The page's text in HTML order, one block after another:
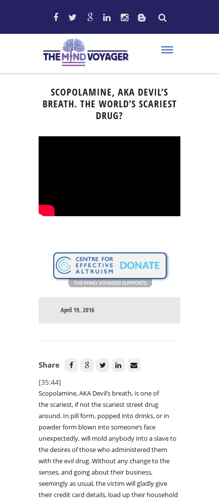
SCOPOLAMINE, AKA DEVIL’S
BREATH. THE WORLD’S SCARIEST
DRUG?
April 19, 2016
Share
[35:44]
Scopolamine, AKA Devil’s breath, is one of
the scariest, if not the scariest street drug
around. In pill form, popped into drinks, or in
powder form blown into someone’s face
unexpectedly, will mold anybody into a slave to
the desires of those who administered them
with the evil drug. Without any change to the
senses, and going about their business,
seemingly as usual, the victim will gladly give
their credit card details, load up their household